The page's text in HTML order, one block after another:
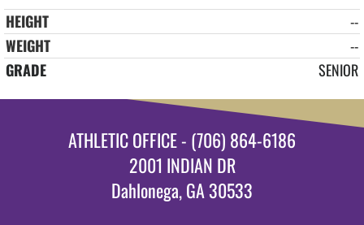
--
--
SENIOR
ATHLETIC OFFICE - (706) 864-6186
2001 INDIAN DR
Dahlonega, GA 30533